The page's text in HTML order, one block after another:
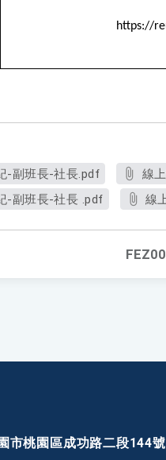
https://
-副班長-社長.pdf
線
-副班長-社長 .pdf
線
市桃園區成功路二段144號